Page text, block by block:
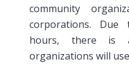
community
corporations.
hours, there is
organizations will